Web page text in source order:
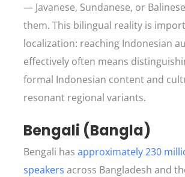
— Javanese, Sundanese, or
them. This bilingual reality is
localization: reaching Indonesian
effectively often means
formal Indonesian content and
resonant regional variants.
Bengali (Bangla)
Bengali has approximately 230
speakers across Bangladesh and